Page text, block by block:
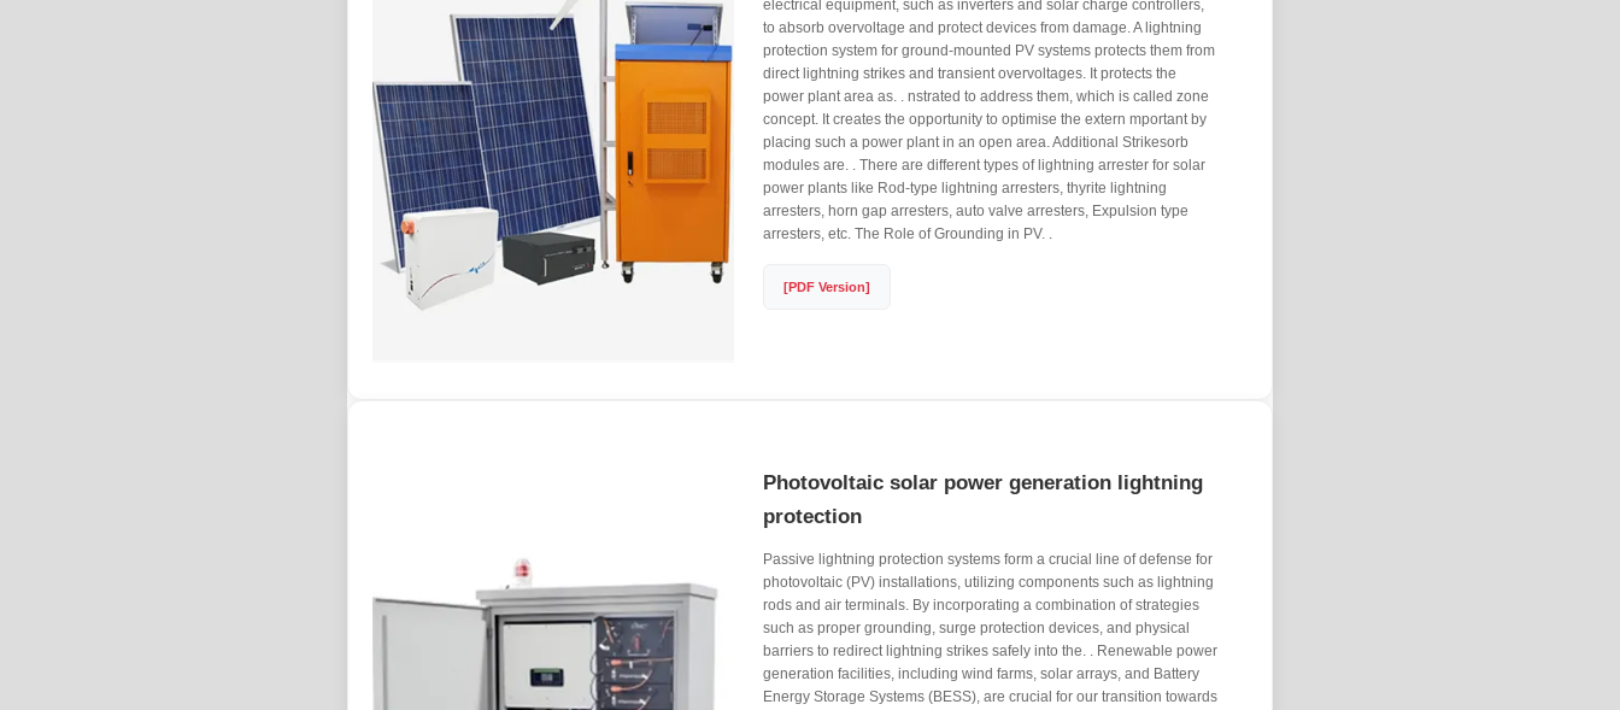
electrical equipment, such as inverters and solar charge controllers,
to absorb overvoltage and protect devices from damage. A lightning
protection system for ground-mounted PV systems protects them from
direct lightning strikes and transient overvoltages. It protects the
power plant area as. . nstrated to address them, which is called zone
concept. It creates the opportunity to optimise the extern mportant by
placing such a power plant in an open area. Additional Strikesorb
modules are. . There are different types of lightning arrester for solar
power plants like Rod-type lightning arresters, thyrite lightning
arresters, horn gap arresters, auto valve arresters, Expulsion type
arresters, etc. The Role of Grounding in PV. .
[PDF Version]
Photovoltaic solar power generation lightning
protection
Passive lightning protection systems form a crucial line of defense for
photovoltaic (PV) installations, utilizing components such as lightning
rods and air terminals. By incorporating a combination of strategies
such as proper grounding, surge protection devices, and physical
barriers to redirect lightning strikes safely into the. . Renewable power
generation facilities, including wind farms, solar arrays, and Battery
Energy Storage Systems (BESS), are crucial for our transition towards